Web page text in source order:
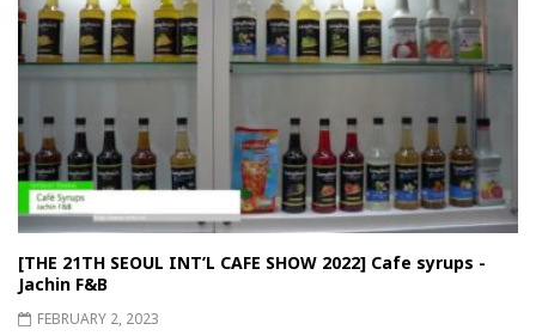
[THE 21TH SEOUL INT’L CAFE SHOW 2022] Cafe syrups -
Jachin F&B
FEBRUARY 2, 2023